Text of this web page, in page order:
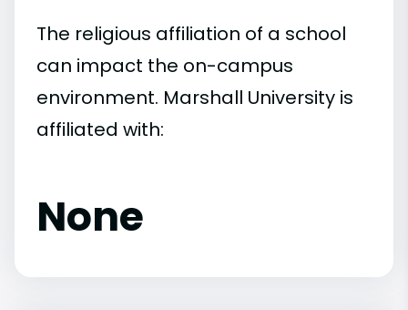
The religious affiliation of a school
can impact the on-campus
environment. Marshall University is
affiliated with:
None